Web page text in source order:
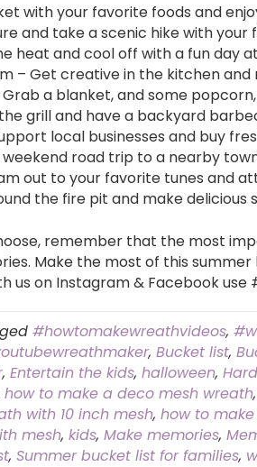
with your favorite foods and
and take a scenic hike with your
heat and cool off with a fun day
– Get creative in the kitchen
a blanket, and some
grill and have a backyard
local businesses and buy
weekend road trip to a nearby
out to your favorite tunes and
the fire pit and make delicious
remember that the most
Make the most of this
us on Instagram & Facebook
#howtomakewreathvideos,
, Bucket list,
, Entertain the kids, halloween,
how to make a deco mesh wreath,
with 10 inch mesh, how to
mesh, kids, Make memories,
, Summer bucket list for families,